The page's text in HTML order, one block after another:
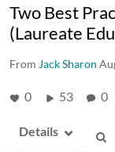
Two Best
(Laureate
From Jack Sharon
0 53 0
Details